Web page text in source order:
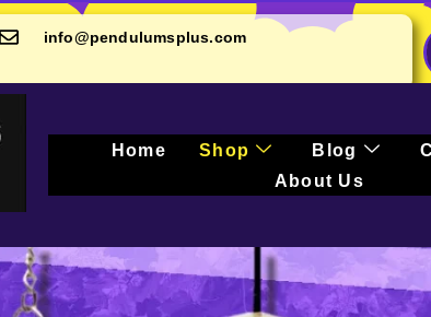
info@pendulumsplus.com
Home Shop Blog
About Us